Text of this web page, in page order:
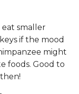
smaller
if the mood
might
foods. Good to